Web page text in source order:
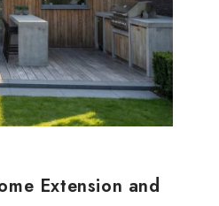
Extension and